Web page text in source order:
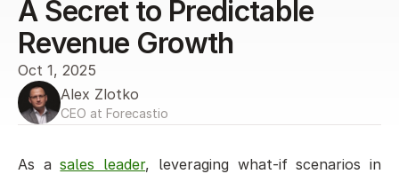
A Secret to Predictable
Revenue Growth
Oct 1, 2025
Alex Zlotko
CEO at Forecastio
As a sales leader, leveraging what-if scenarios in